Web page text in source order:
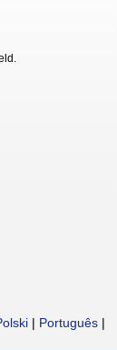
| Português |